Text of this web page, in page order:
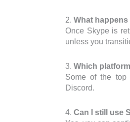
2. What
Once Skype is
unless you
3. Which
Some of the top
Discord.
4. Can I still use